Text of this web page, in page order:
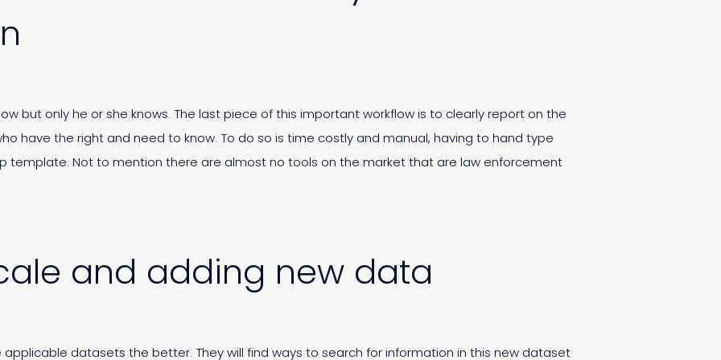
but only he or she knows. The last piece of this important workflow is to clearly report on the
have the right and need to know. To do so is time costly and manual, having to hand type
template. Not to mention there are almost no tools on the market that are law enforcement
and adding new data
datasets the better. They will find ways to search for information in this new dataset